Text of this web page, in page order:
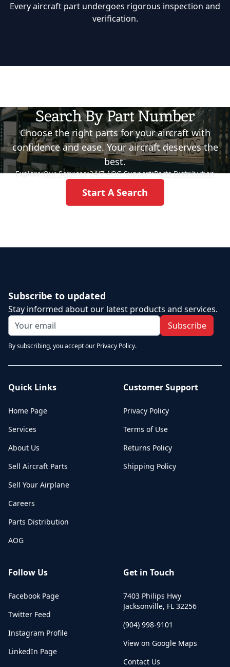
Every aircraft part undergoes rigorous inspection and
verification.
Search By Part Number
Choose the right parts for your aircraft with
confidence and ease. Your aircraft deserves the
best.
Explore:Our Services•24/7 AOG Support•Parts Distribution
Start A Search
Subscribe to updated
Stay informed about our latest products and services.
Subscribe
By subscribing, you accept our Privacy Policy.
Quick Links
Home Page
Services
About Us
Sell Aircraft Parts
Sell Your Airplane
Careers
Parts Distribution
AOG
Customer Support
Privacy Policy
Terms of Use
Returns Policy
Shipping Policy
Follow Us
Facebook Page
Twitter Feed
Instagram Profile
LinkedIn Page
Get in Touch
7403 Philips Hwy
Jacksonville, FL 32256
(904) 998-9101
View on Google Maps
Contact Us